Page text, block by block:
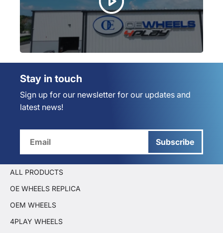
Stay in touch
Sign up for our newsletter for our updates and
latest news!
Subscribe
ALL PRODUCTS
OE WHEELS REPLICA
OEM WHEELS
4PLAY WHEELS